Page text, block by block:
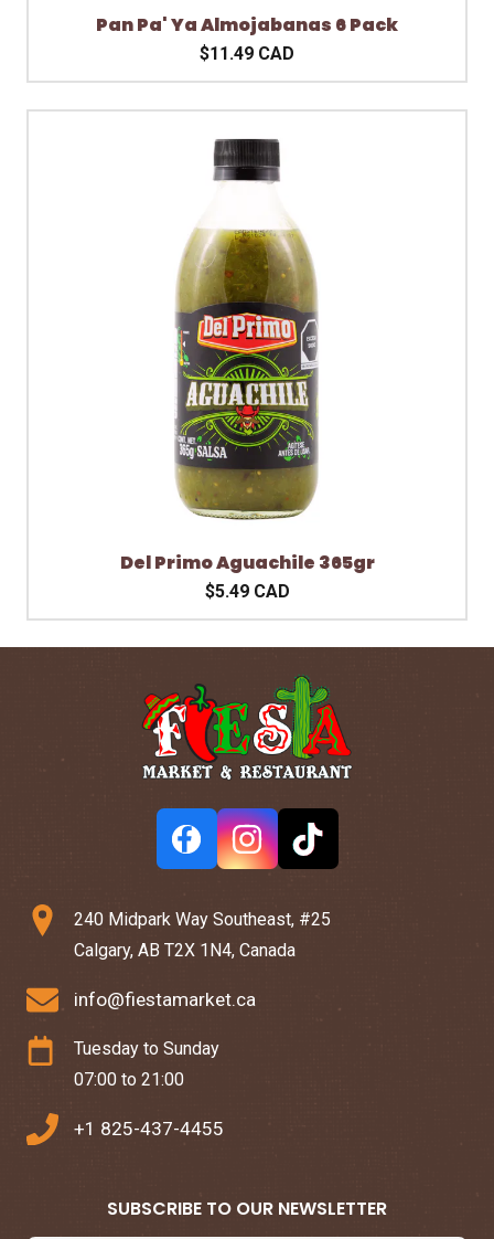
Pan Pa' Ya Almojabanas 6 Pack
$11.49 CAD
Del Primo Aguachile 365gr
$5.49 CAD
240 Midpark Way Southeast, #25
Calgary, AB T2X 1N4, Canada
info@fiestamarket.ca
Tuesday to Sunday
07:00 to 21:00
+1 825-437-4455
SUBSCRIBE TO OUR NEWSLETTER